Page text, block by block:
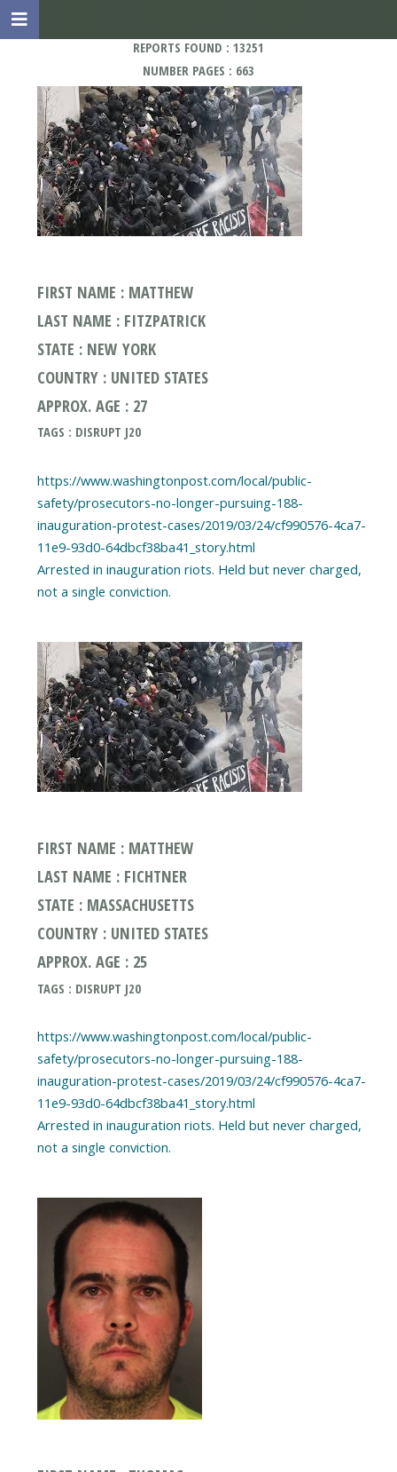
REPORTS FOUND : 13251
NUMBER PAGES : 663
FIRST NAME : MATTHEW
LAST NAME : FITZPATRICK
STATE : NEW YORK
COUNTRY : UNITED STATES
APPROX. AGE : 27
TAGS : DISRUPT J20
https://www.washingtonpost.com/local/public-
safety/prosecutors-no-longer-pursuing-188-
inauguration-protest-cases/2019/03/24/cf990576-4ca7-
11e9-93d0-64dbcf38ba41_story.html
Arrested in inauguration riots. Held but never charged,
FIRST NAME : MATTHEW
LAST NAME : FICHTNER
STATE : MASSACHUSETTS
COUNTRY : UNITED STATES
APPROX. AGE : 25
TAGS : DISRUPT J20
https://www.washingtonpost.com/local/public-
safety/prosecutors-no-longer-pursuing-188-
inauguration-protest-cases/2019/03/24/cf990576-4ca7-
11e9-93d0-64dbcf38ba41_story.html
Arrested in inauguration riots. Held but never charged,